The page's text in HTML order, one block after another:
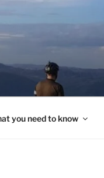
you need to know